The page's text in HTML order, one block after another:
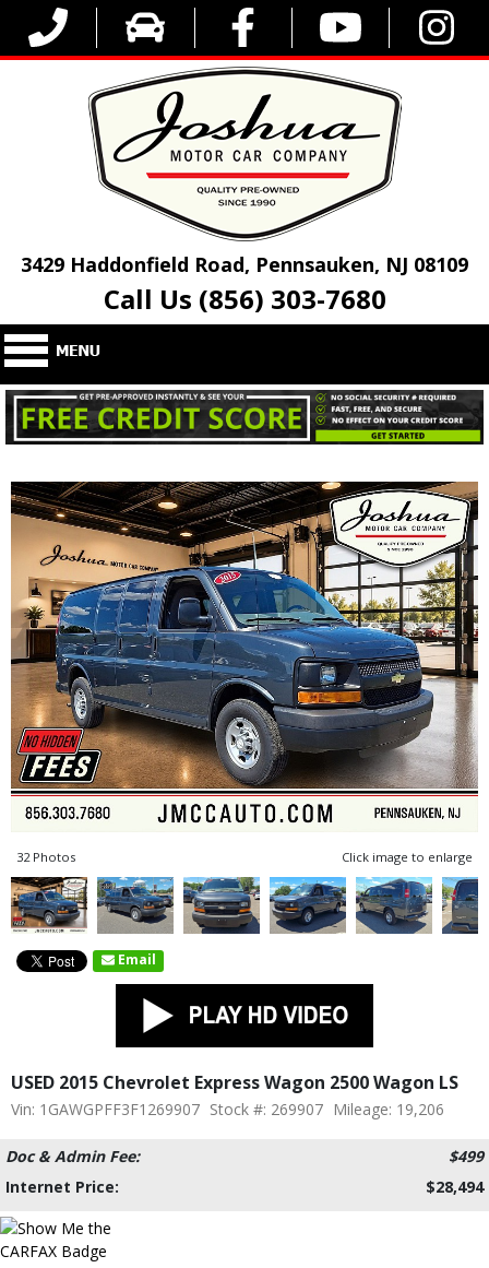
3429 Haddonfield Road, Pennsauken, NJ 08109
Call Us (856) 303-7680
32 Photos Click image to enlarge
Email
USED 2015 Chevrolet Express Wagon 2500 Wagon LS
Vin: 1GAWGPFF3F1269907 Stock #: 269907 Mileage: 19,206
Doc & Admin Fee:
$499
Internet Price:
$28,494